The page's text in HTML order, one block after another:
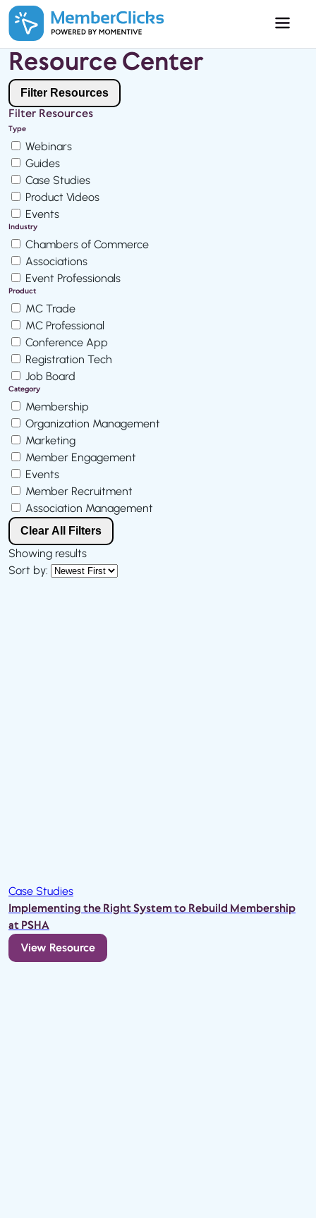
Skip to main content
Resource Center
Filter Resources
Filter Resources
Type
Webinars
Guides
Case Studies
Product Videos
Events
Industry
Chambers of Commerce
Associations
Event Professionals
Product
MC Trade
MC Professional
Conference App
Registration Tech
Job Board
Category
Membership
Organization Management
Marketing
Member Engagement
Events
Member Recruitment
Association Management
Clear All Filters
Showing results
Sort by:
Case Studies
Implementing the Right System to Rebuild Membership
at PSHA
View Resource